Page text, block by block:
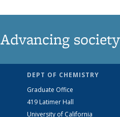
Advancing
DEPT OF CHEMISTRY
Graduate Office
419 Latimer Hall
University of California